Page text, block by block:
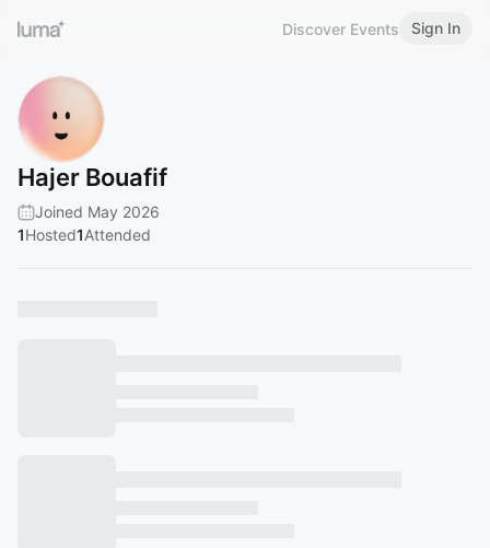
Discover Events Sign In
Hajer Bouafif
Joined May 2026
1Hosted1Attended